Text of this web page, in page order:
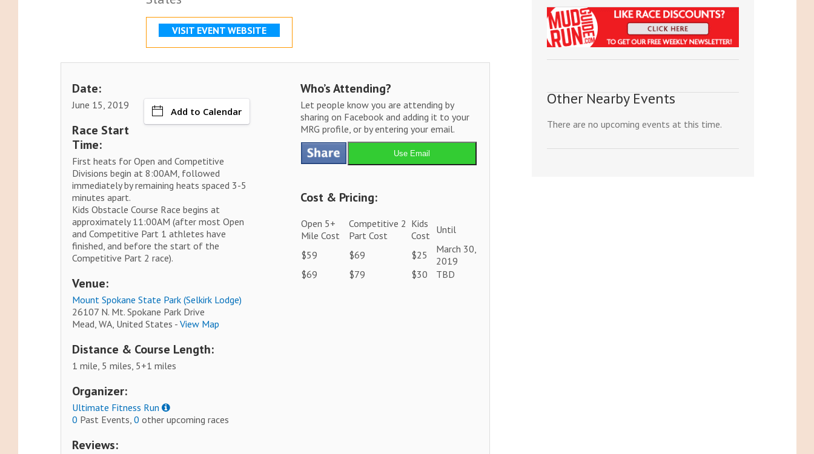
VISIT EVENT WEBSITE
Date:
June 15, 2019
Add to Calendar
Race Start
Time:
First heats for Open and Competitive
Divisions begin at 8:00AM, followed
immediately by remaining heats spaced 3-5
minutes apart.
Kids Obstacle Course Race begins at
approximately 11:00AM (after most Open
and Competitive Part 1 athletes have
finished, and before the start of the
Competitive Part 2 race).
Venue:
Mount Spokane State Park (Selkirk Lodge)
26107 N. Mt. Spokane Park Drive
Mead, WA, United States -View Map
Distance & Course Length:
1 mile, 5 miles, 5+1 miles
Organizer:
Ultimate Fitness Run
0 Past Events,0 other upcoming races
Reviews:
Who’s Attending?
Let people know you are attending by
sharing on Facebook and adding it to your
MRG profile, or by entering your email.
Use Email
Cost & Pricing:
Open 5+
Mile Cost
Competitive 2
Part Cost
Kids
Cost Until
$59 $69 $25
March 30,
2019
$69
$79 $30 TBD
Other Nearby Events
There are no upcoming events at this time.